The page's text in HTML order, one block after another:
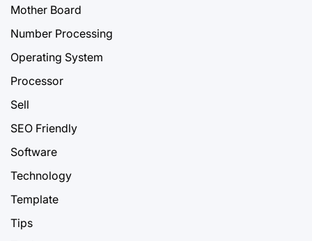
Mother Board
Number Processing
Operating System
Processor
Sell
SEO Friendly
Software
Technology
Template
Tips